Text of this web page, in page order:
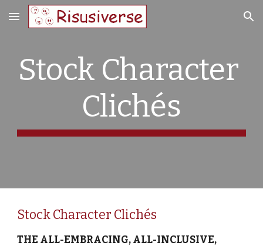
Skip to main content Skip to navigation
Stock Character
Clichés
Stock Character Clichés
THE ALL-EMBRACING, ALL-INCLUSIVE,